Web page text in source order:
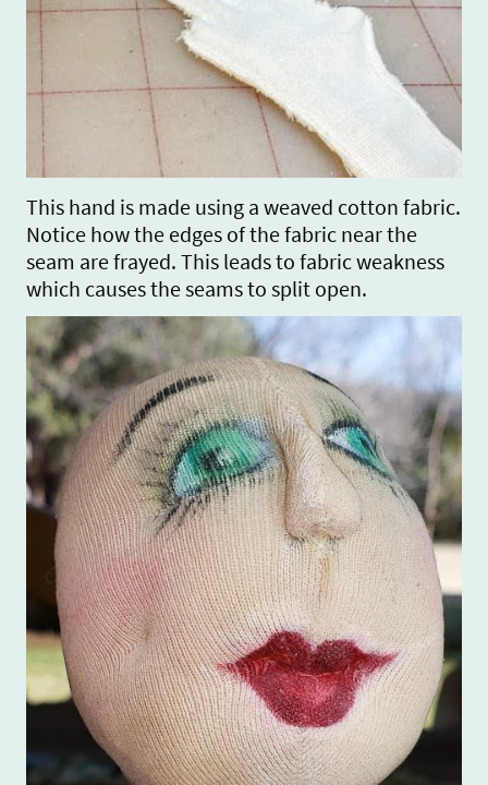
This hand is made using a weaved cotton fabric.
Notice how the edges of the fabric near the
seam are frayed. This leads to fabric weakness
which causes the seams to split open.